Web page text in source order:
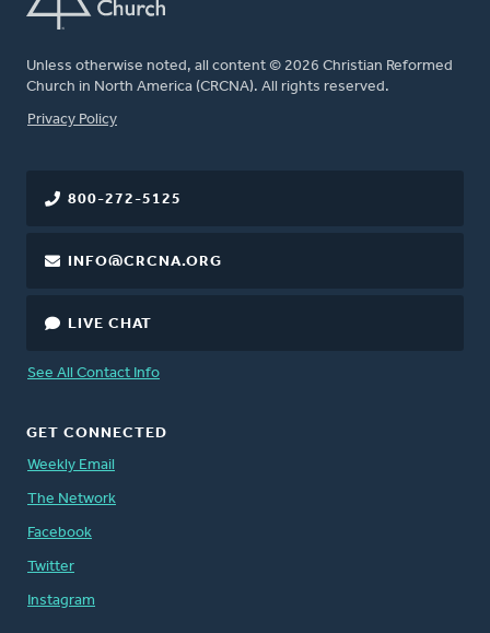
Unless otherwise noted, all content © 2026 Christian Reformed
Church in North America (CRCNA). All rights reserved.
FOOTER
Privacy Policy
800-272-5125
INFO@CRCNA.ORG
LIVE CHAT
See All Contact Info
GET CONNECTED
Weekly Email
The Network
Facebook
Twitter
Instagram